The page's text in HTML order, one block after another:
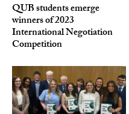
QUB students emerge
winners of 2023
International Negotiation
Competition